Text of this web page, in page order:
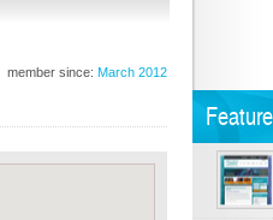
member since: March 2012